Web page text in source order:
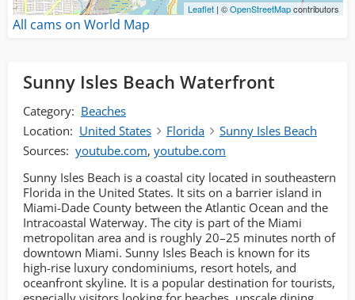
Leaflet | ©OpenStreetMapcontributors
All cams on World Map
Sunny Isles Beach Waterfront
Category: Beaches
Location: United States Florida
Sunny Isles Beach
Sources: youtube.com, youtube.com
Sunny Isles Beach is a coastal city located in southeastern
Florida in the United States. It sits on a barrier island in
Miami-Dade County between the Atlantic Ocean and the
Intracoastal Waterway. The city is part of the Miami
metropolitan area and is roughly 20–25 minutes north of
downtown Miami. Sunny Isles Beach is known for its
high-rise luxury condominiums, resort hotels, and
oceanfront skyline. It is a popular destination for tourists,